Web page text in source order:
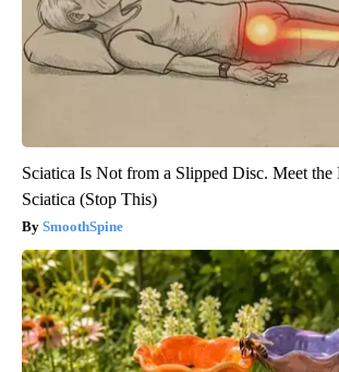
Sciatica Is Not from a Slipped Disc. Meet the
Sciatica (Stop This)
SmoothSpine